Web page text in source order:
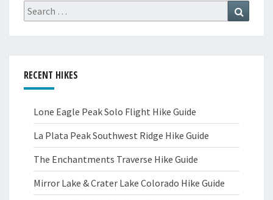
Search
for:
RECENT HIKES
Lone Eagle Peak Solo Flight Hike Guide
La Plata Peak Southwest Ridge Hike Guide
The Enchantments Traverse Hike Guide
Mirror Lake & Crater Lake Colorado Hike Guide